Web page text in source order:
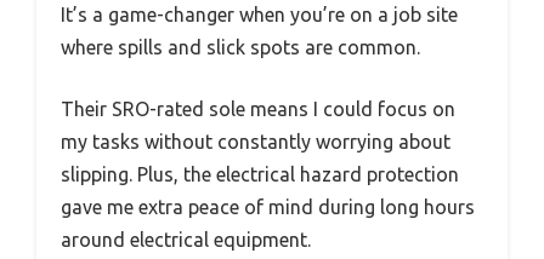
It’s a game-changer when you’re on a job site
where spills and slick spots are common.
Their SRO-rated sole means I could focus on
my tasks without constantly worrying about
slipping. Plus, the electrical hazard protection
gave me extra peace of mind during long hours
around electrical equipment.